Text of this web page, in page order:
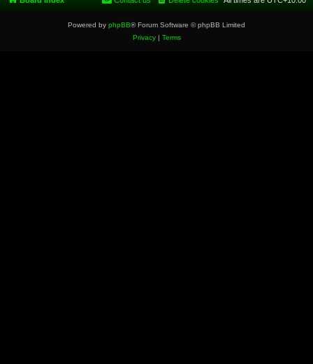
Powered by phpBB® Forum Software © phpBB Limited
Privacy| Terms